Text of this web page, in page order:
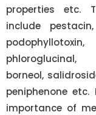
properties etc.
include
phloroglucinal,
borneol,
peniphenone
importance of